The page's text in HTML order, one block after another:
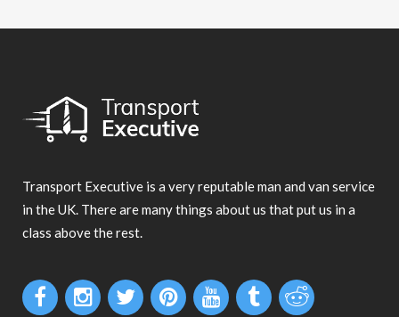
Transport Executive is a very reputable man and van service
in the UK. There are many things about us that put us in a
class above the rest.